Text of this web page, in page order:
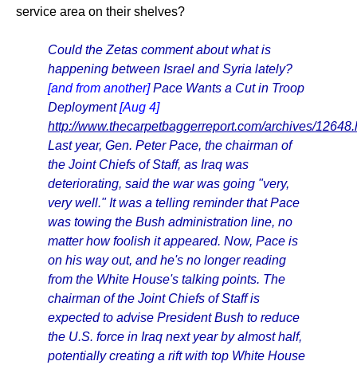
service area on their shelves?
Could the Zetas comment about what is
happening between Israel and Syria lately?
[and from another]Pace Wants a Cut in Troop
Deployment[Aug 4]
http://www.thecarpetbaggerreport.com/archives/
Last year, Gen. Peter Pace, the chairman of
the Joint Chiefs of Staff, as Iraq was
deteriorating, said the war was going "very,
very well." It was a telling reminder that Pace
was towing the Bush administration line, no
matter how foolish it appeared. Now, Pace is
on his way out, and he's no longer reading
from the White House's talking points. The
chairman of the Joint Chiefs of Staff is
expected to advise President Bush to reduce
the U.S. force in Iraq next year by almost half,
potentially creating a rift with top White House